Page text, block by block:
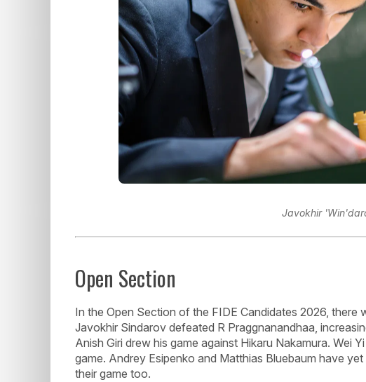
Javokhir
Open Section
In the Open Section of the FIDE Candidates 2026, there
Javokhir Sindarov defeated R Praggnanandhaa,
Anish Giri drew his game against Hikaru Nakamura. Wei
game. Andrey Esipenko and Matthias Bluebaum have
their game too.